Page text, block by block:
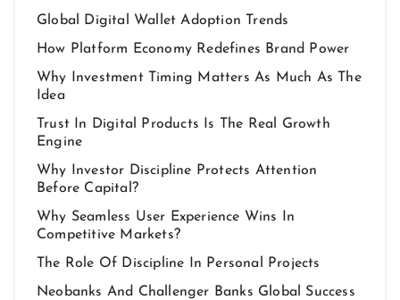
Global Digital Wallet Adoption Trends
How Platform Economy Redefines Brand Power
Why Investment Timing Matters As Much As The
Idea
Trust In Digital Products Is The Real Growth
Engine
Why Investor Discipline Protects Attention
Before Capital?
Why Seamless User Experience Wins In
Competitive Markets?
The Role Of Discipline In Personal Projects
Neobanks And Challenger Banks Global Success